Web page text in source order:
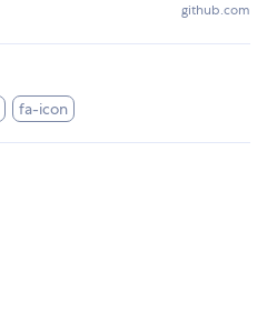
github.com
fa-icon